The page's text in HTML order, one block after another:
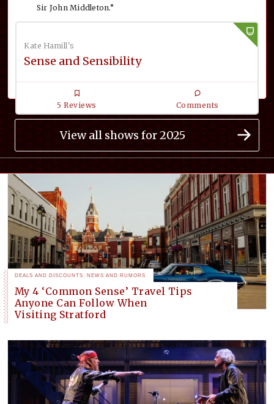
Sir John Middleton.”
Kate Hamill's
Sense and Sensibility
5 Reviews Comments
View all shows for 2025
DEALS AND DISCOUNTS NEWS AND RUMORS
My 4 ‘Common Sense’ Travel Tips
Anyone Can Follow When
Visiting Stratford